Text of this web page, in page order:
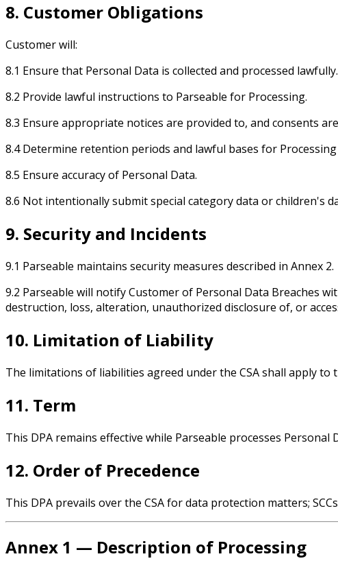
8. Customer Obligations
Customer will:
8.1 Ensure that Personal Data is collected and processed lawfully.
8.2 Provide lawful instructions to Parseable for Processing.
8.3 Ensure appropriate notices are provided to, and consents
8.4 Determine retention periods and lawful bases for
8.5 Ensure accuracy of Personal Data.
8.6 Not intentionally submit special category data or children's
9. Security and Incidents
9.1 Parseable maintains security measures described in Annex 2.
9.2 Parseable will notify Customer of Personal Data Breaches
destruction, loss, alteration, unauthorized disclosure of, or
10. Limitation of Liability
The limitations of liabilities agreed under the CSA shall apply
11. Term
This DPA remains effective while Parseable processes Personal
12. Order of Precedence
This DPA prevails over the CSA for data protection matters;
Annex 1 — Description of Processing